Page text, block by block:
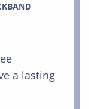
a lasting